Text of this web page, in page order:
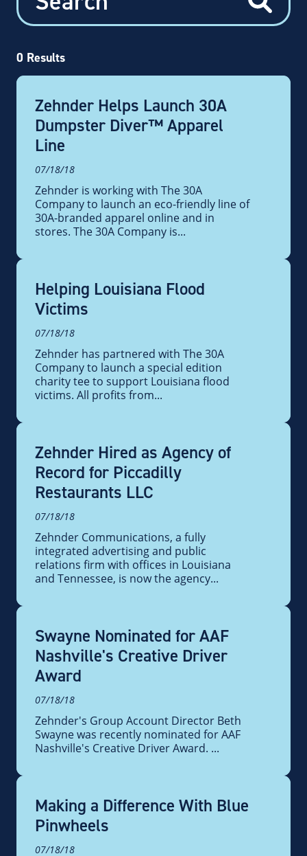
0 Results
Zehnder Helps Launch 30A
Dumpster Diver™ Apparel
Line
07/18/18
Zehnder is working with The 30A
Company to launch an eco-friendly line of
30A-branded apparel online and in
stores. The 30A Company is...
Helping Louisiana Flood
Victims
07/18/18
Zehnder has partnered with The 30A
Company to launch a special edition
charity tee to support Louisiana flood
victims. All profits from...
Zehnder Hired as Agency of
Record for Piccadilly
Restaurants LLC
07/18/18
Zehnder Communications, a fully
integrated advertising and public
relations firm with offices in Louisiana
and Tennessee, is now the agency...
Swayne Nominated for AAF
Nashville's Creative Driver
Award
07/18/18
Zehnder's Group Account Director Beth
Swayne was recently nominated for AAF
Nashville's Creative Driver Award. ...
Making a Difference With Blue
Pinwheels
07/18/18